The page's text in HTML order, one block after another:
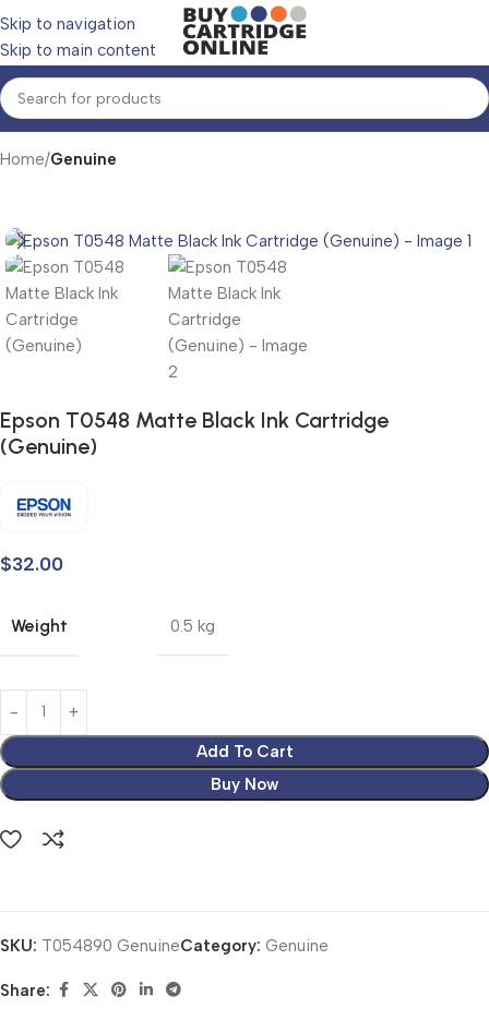
Skip to navigation
Skip to main content
Home Genuine
Epson T0548 Matte Black Ink Cartridge
(Genuine)
$32.00
Weight 0.5 kg
Add To Cart
Buy Now
SKU: T054890 GenuineCategory: Genuine
Share: